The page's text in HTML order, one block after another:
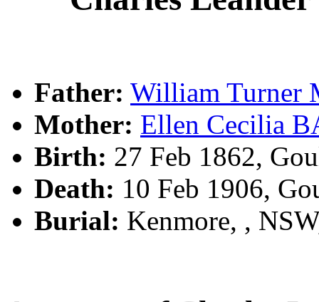
Father: William Turner
Mother: Ellen Cecilia
Birth: 27 Feb 1862,
Death: 10 Feb 1906,
Burial: Kenmore, ,